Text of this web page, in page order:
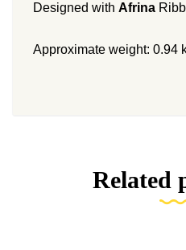
Designed with Afrina
Approximate weight: 0.94
Related